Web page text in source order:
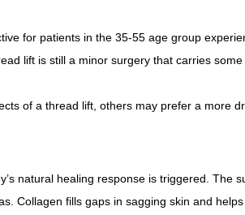
for patients in the 35-55 age group
lift is still a minor surgery that carries some
of a thread lift, others may prefer a more
natural healing response is triggered. The
Collagen fills gaps in sagging skin and